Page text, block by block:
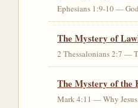
Ephesians 1:9-10 —
The Mystery of
2 Thessalonians 2:7 —
The Mystery of the
Mark 4:11 — Why